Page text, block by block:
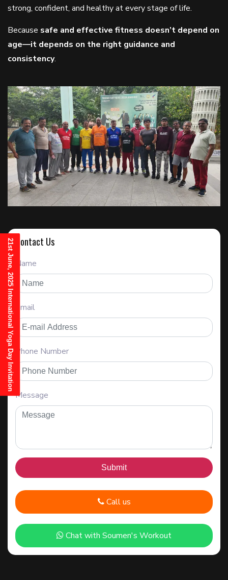
strong, confident, and healthy at every stage of life.
Because safe and effective fitness doesn’t depend on
age—it depends on the right guidance and
consistency.
Contact Us
Name
Email
Phone Number
Message
Call us
Chat with Soumen's Workout
21st June, 2025 International Yoga Day Invitation